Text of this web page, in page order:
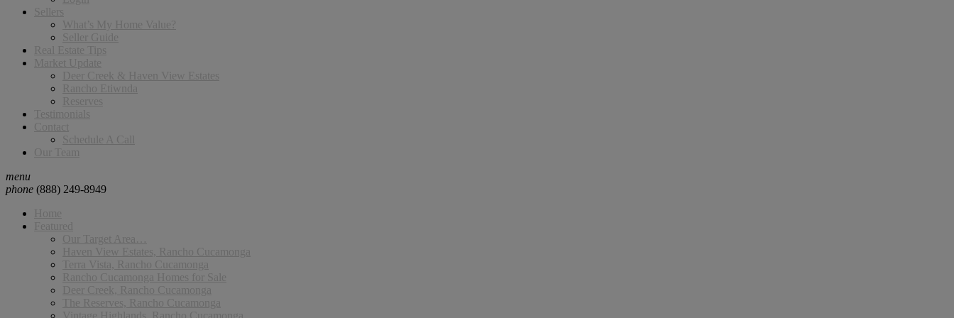
Sellers
What’s My Home Value?
Seller Guide
Real Estate Tips
Market Update
Deer Creek & Haven View Estates
Rancho Etiwnda
Reserves
Testimonials
Contact
Schedule A Call
Our Team
menu
phone (888) 249-8949
Home
Featured
Our Target Area…
Haven View Estates, Rancho Cucamonga
Terra Vista, Rancho Cucamonga
Rancho Cucamonga Homes for Sale
Deer Creek, Rancho Cucamonga
The Reserves, Rancho Cucamonga
Vintage Highlands, Rancho Cucamonga